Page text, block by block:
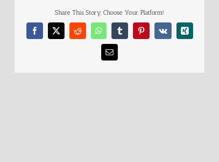
Share This Story, Choose Your Platform!
Facebook
X RedditWhatsAppTumblrPinterest
Vk Xing
Email